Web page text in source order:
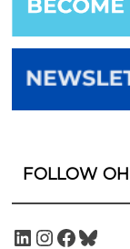
FOLLOW